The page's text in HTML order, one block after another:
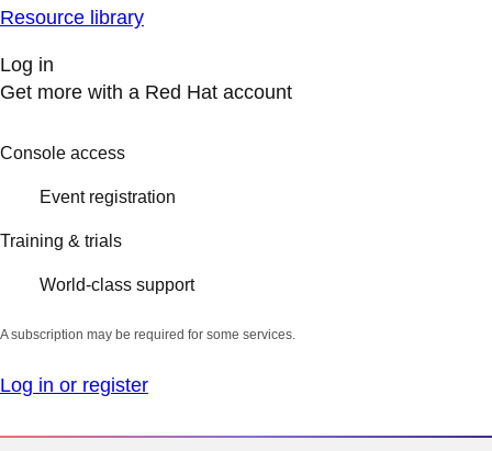
Resource library
Log in
Get more with a Red Hat account
Console access
Event registration
Training & trials
World-class support
A subscription may be required for some services.
Log in or register